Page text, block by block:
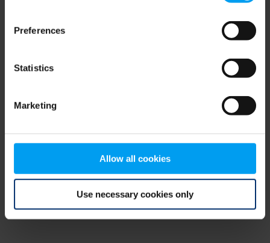
Preferences
Statistics
Marketing
Allow all cookies
Use necessary cookies only